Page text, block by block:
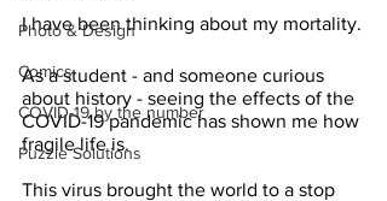
Photo & Design
Comics
COVID-19 by the number
Puzzle Solutions
I have been thinking about my mortality.
As a student - and someone curious
about history - seeing the effects of the
COVID-19 pandemic has shown me how
fragile life is.
This virus brought the world to a stop